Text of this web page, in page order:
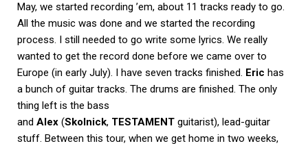
May, we started recording ’em, about 11 tracks ready to go.
All the music was done and we started the recording
process. I still needed to go write some lyrics. We really
wanted to get the record done before we came over to
Europe (in early July). I have seven tracks finished. Eric has
a bunch of guitar tracks. The drums are finished. The only
thing left is the bass
and Alex (Skolnick, TESTAMENT guitarist), lead-guitar
stuff. Between this tour, when we get home in two weeks,